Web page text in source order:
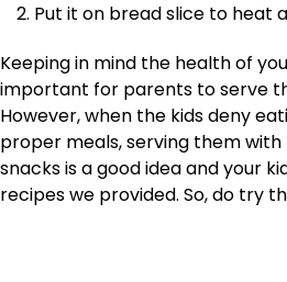
Put it on bread slice to heat
Keeping in mind the health of
important for parents to serve
However, when the kids deny
proper meals, serving them
snacks is a good idea and your
recipes we provided. So, do try